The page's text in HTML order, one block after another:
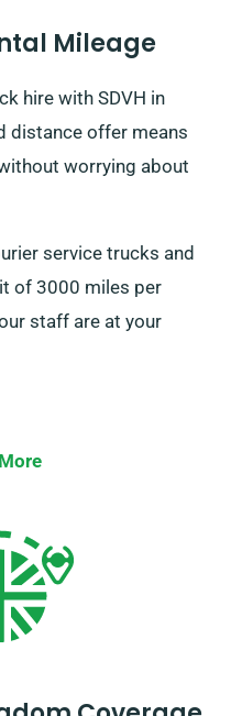
Mileage
hire with SDVH in
distance offer means
worrying about
service trucks and
of 3000 miles per
staff are at your